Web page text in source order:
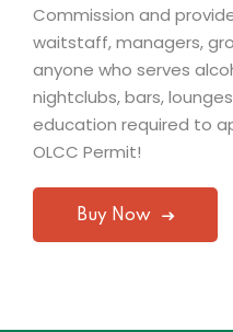
Commission and
waitstaff, managers,
anyone who serves
nightclubs, bars,
education required to
OLCC Permit!
Buy Now